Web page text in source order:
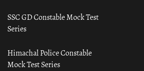
SSC GD Constable Mock Test
Series
Himachal Police Constable
Mock Test Series